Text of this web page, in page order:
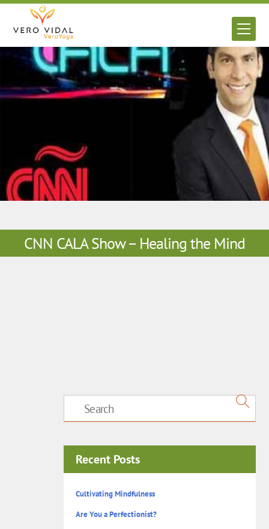
Skip
CNN CALA Show – Healing the Mind
Recent Posts
Cultivating Mindfulness
Are You a Perfectionist?